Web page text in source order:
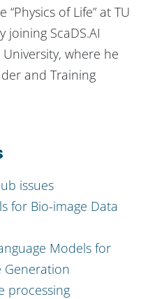
of Life” at TU
joining ScaDS.AI
where he
and Training
issues
for Bio-image Data
Models for
Generation
processing